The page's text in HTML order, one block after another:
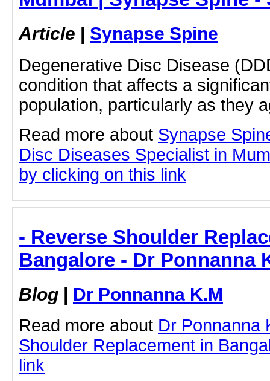
Article | Synapse Spine
Degenerative Disc Disease
condition that affects a
population, particularly as they
Read more about Synapse
Disc Diseases Specialist in
by clicking on this link
- Reverse Shoulder
Bangalore - Dr Ponnanna
Blog | Dr Ponnanna K.M
Read more about Dr Ponnanna
Shoulder Replacement in
link